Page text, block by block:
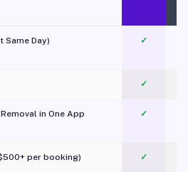
Same Day) ✓
✓
in One App
✓
per booking) ✓